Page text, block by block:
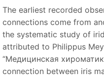
The earliest recorded
connections come from
the systematic study of
attributed to Philippus
“Медицинская
connection between iris